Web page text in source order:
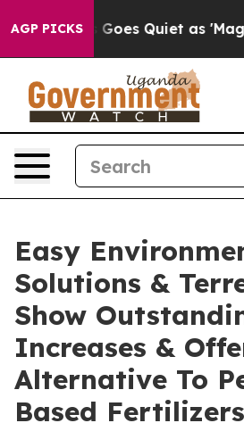
AGP PICKS
Quiet as 'Maga Media
Easy
Solutions &
Show
Increases &
Alternative To
Based Fertilizers